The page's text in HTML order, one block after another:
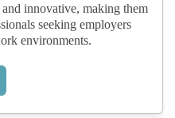
innovative, making them
seeking employers
environments.